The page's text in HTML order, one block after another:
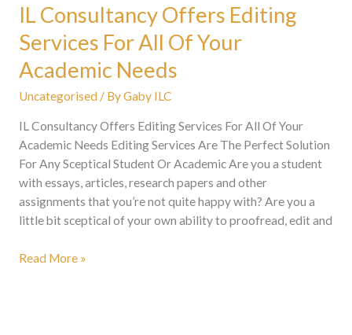
IL Consultancy Offers Editing
Services For All Of Your
Academic Needs
Uncategorised / ByGaby ILC
IL Consultancy Offers Editing Services For All Of Your
Academic Needs Editing Services Are The Perfect Solution
For Any Sceptical Student Or Academic Are you a student
with essays, articles, research papers and other
assignments that you’re not quite happy with? Are you a
little bit sceptical of your own ability to proofread, edit and
Read More »